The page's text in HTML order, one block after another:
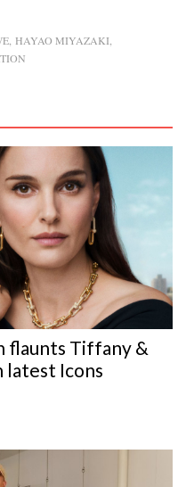
HAYAO MIYAZAKI
flaunts Tiffany &
latest Icons